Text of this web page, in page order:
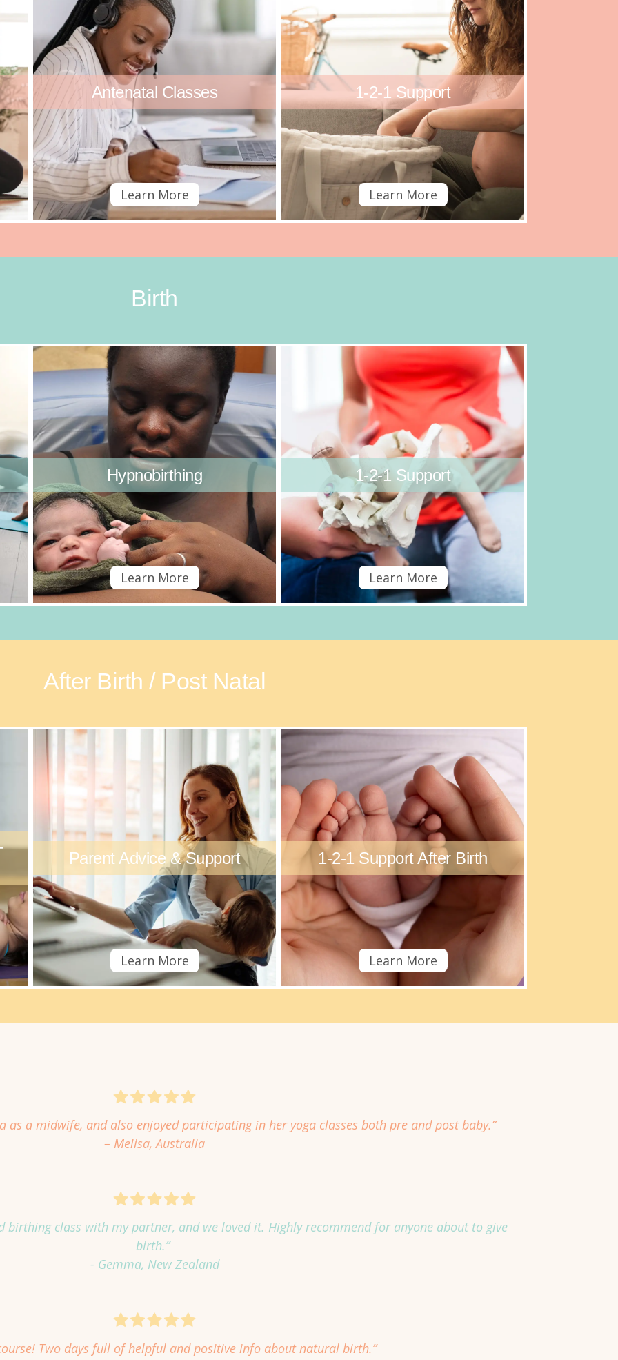
Antenatal Classes
Learn More
1-2-1 Support
Learn More
Birth
Hypnobirthing
Learn More
1-2-1 Support
Learn More
After Birth / Post Natal
Parent Advice & Support
Learn More
1-2-1 Support After Birth
Learn More
as a midwife, and also enjoyed participating in her yoga classes both pre and post baby.”
– Melisa, Australia
birthing class with my partner, and we loved it. Highly recommend for anyone about to give
birth.”
- Gemma, New Zealand
Two days full of helpful and positive info about natural birth.”